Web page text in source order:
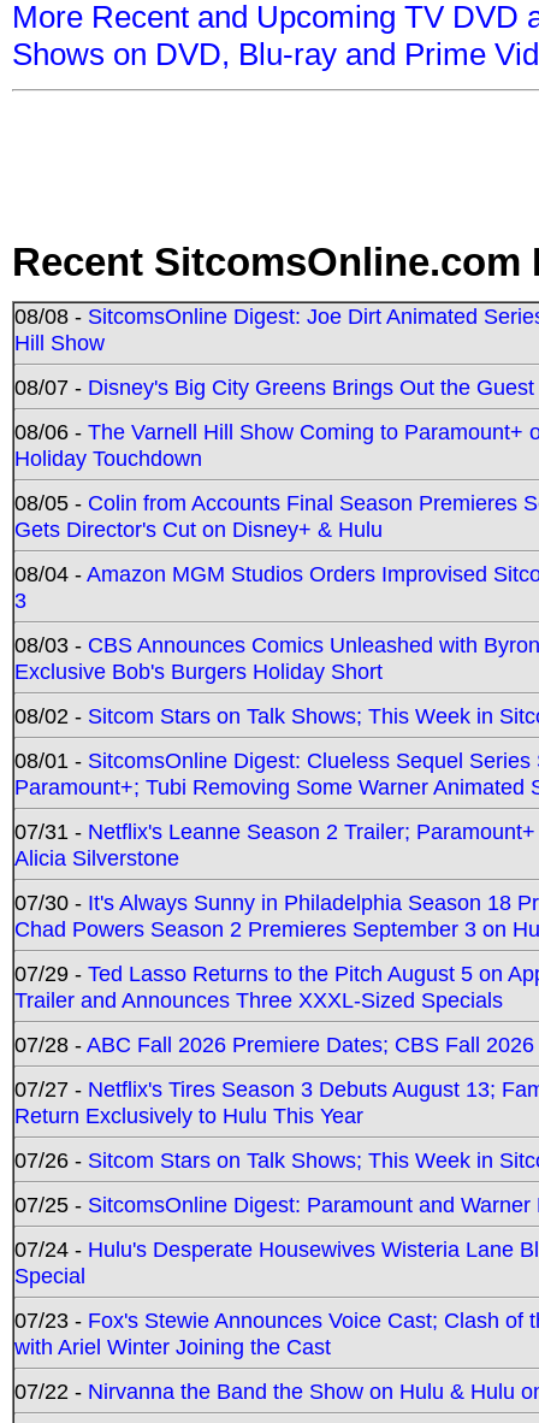
More Recent and Upcoming TV DVD
Shows on DVD, Blu-ray and Prime
Recent SitcomsOnline.com
08/08 - SitcomsOnline Digest: Joe Dirt Animated
Hill Show
08/07 - Disney's Big City Greens Brings Out the
08/06 - The Varnell Hill Show Coming to Paramount+
Holiday Touchdown
08/05 - Colin from Accounts Final Season Premieres
Gets Director's Cut on Disney+ & Hulu
08/04 -Amazon MGM Studios Orders Improvised
3
08/03 - CBS Announces Comics Unleashed with
Exclusive Bob's Burgers Holiday Short
08/02 - Sitcom Stars on Talk Shows; This Week in
08/01 - SitcomsOnline Digest: Clueless Sequel
Paramount+; Tubi Removing Some Warner Animated
07/31 - Netflix's Leanne Season 2 Trailer;
Alicia Silverstone
07/30 - It's Always Sunny in Philadelphia Season 18
Chad Powers Season 2 Premieres September 3 on
07/29 - Ted Lasso Returns to the Pitch August 5 on
Trailer and Announces Three XXXL-Sized Specials
07/28 -ABC Fall 2026 Premiere Dates; CBS Fall
07/27 - Netflix's Tires Season 3 Debuts August 13;
Return Exclusively to Hulu This Year
07/26 - Sitcom Stars on Talk Shows; This Week in
07/25 - SitcomsOnline Digest: Paramount and
07/24 - Hulu's Desperate Housewives Wisteria Lane
Special
07/23 - Fox's Stewie Announces Voice Cast; Clash
with Ariel Winter Joining the Cast
07/22 - Nirvanna the Band the Show on Hulu & Hulu